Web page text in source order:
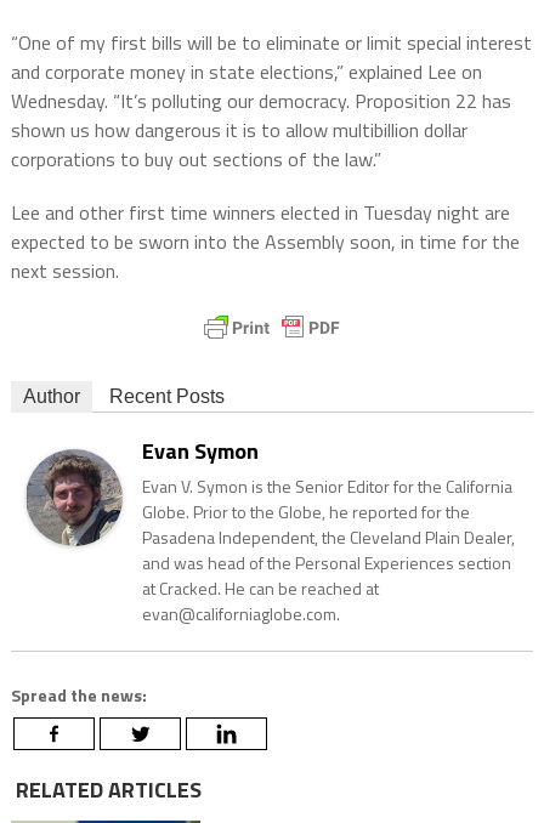
“One of my first bills will be to eliminate or limit special interest
and corporate money in state elections,” explained Lee on
Wednesday. “It’s polluting our democracy. Proposition 22 has
shown us how dangerous it is to allow multibillion dollar
corporations to buy out sections of the law.”
Lee and other first time winners elected in Tuesday night are
expected to be sworn into the Assembly soon, in time for the
next session.
Author Recent Posts
Evan Symon
Evan V. Symon is the Senior Editor for the California
Globe. Prior to the Globe, he reported for the
Pasadena Independent, the Cleveland Plain Dealer,
and was head of the Personal Experiences section
at Cracked. He can be reached at
evan@californiaglobe.com.
Spread the news:
RELATED ARTICLES